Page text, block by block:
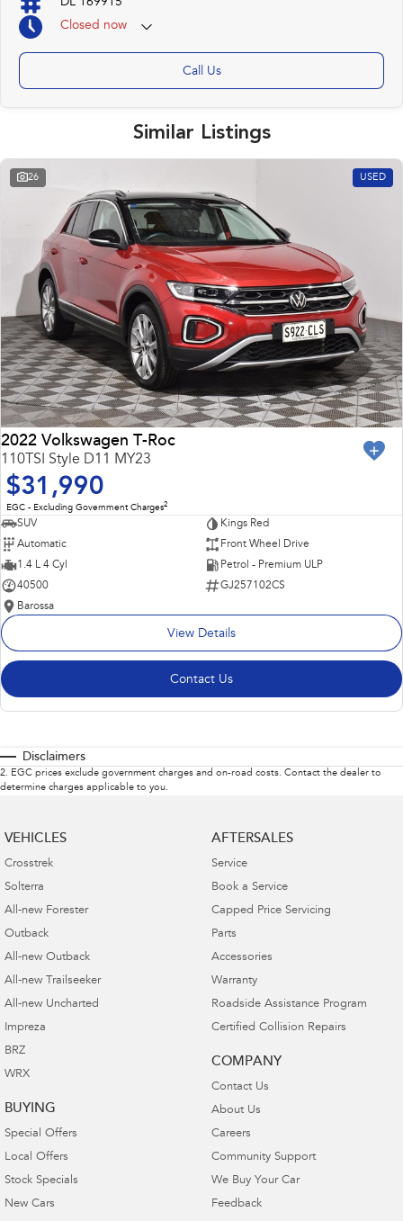
DL 169915
Closed now
Call Us
Similar Listings
26 USED
2022 Volkswagen T-Roc
110TSI Style D11 MY23
$31,990
EGC - Excluding Government Charges2
SUV
Kings Red
Automatic
Front Wheel Drive
1.4 L 4 Cyl
Petrol - Premium ULP
40500
GJ257102CS
Barossa
View Details
Contact Us
Disclaimers
2. EGC prices exclude government charges and on-road costs. Contact the dealer to
determine charges applicable to you.
VEHICLES
Crosstrek
Solterra
All-new Forester
Outback
All-new Outback
All-new Trailseeker
All-new Uncharted
Impreza
BRZ
WRX
BUYING
Special Offers
Local Offers
Stock Specials
New Cars
AFTERSALES
Service
Book a Service
Capped Price Servicing
Parts
Accessories
Warranty
Roadside Assistance Program
Certified Collision Repairs
COMPANY
Contact Us
About Us
Careers
Community Support
We Buy Your Car
Feedback